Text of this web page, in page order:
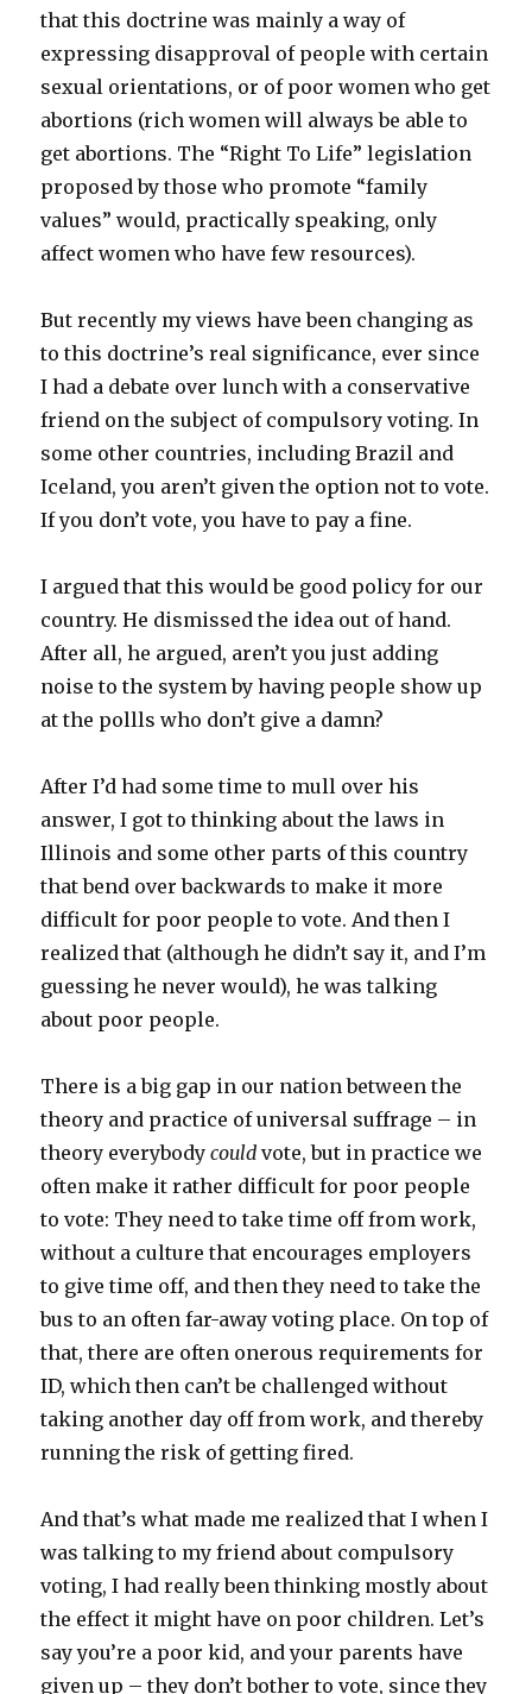
that this doctrine was mainly a way of
expressing disapproval of people with certain
sexual orientations, or of poor women who get
abortions (rich women will always be able to
get abortions. The “Right To Life” legislation
proposed by those who promote “family
values” would, practically speaking, only
affect women who have few resources).
But recently my views have been changing as
to this doctrine’s real significance, ever since
I had a debate over lunch with a conservative
friend on the subject of compulsory voting. In
some other countries, including Brazil and
Iceland, you aren’t given the option not to vote.
If you don’t vote, you have to pay a fine.
I argued that this would be good policy for our
country. He dismissed the idea out of hand.
After all, he argued, aren’t you just adding
noise to the system by having people show up
at the pollls who don’t give a damn?
After I’d had some time to mull over his
answer, I got to thinking about the laws in
Illinois and some other parts of this country
that bend over backwards to make it more
difficult for poor people to vote. And then I
realized that (although he didn’t say it, and I’m
guessing he never would), he was talking
about poor people.
There is a big gap in our nation between the
theory and practice of universal suffrage – in
theory everybodycould vote, but in practice we
often make it rather difficult for poor people
to vote: They need to take time off from work,
without a culture that encourages employers
to give time off, and then they need to take the
bus to an often far-away voting place. On top of
that, there are often onerous requirements for
ID, which then can’t be challenged without
taking another day off from work, and thereby
running the risk of getting fired.
And that’s what made me realized that I when I
was talking to my friend about compulsory
voting, I had really been thinking mostly about
the effect it might have on poor children. Let’s
say you’re a poor kid, and your parents have
given up – they don’t bother to vote, since they